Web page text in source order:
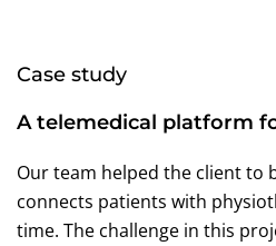
Case study
A telemedical platform
Our team helped the client to
connects patients with
time. The challenge in this